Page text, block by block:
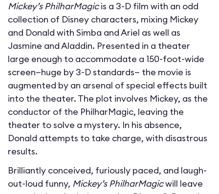
Mickey’s PhilharMagicis a 3-D film with an odd
collection of Disney characters, mixing Mickey
and Donald with Simba and Ariel as well as
Jasmine and Aladdin. Presented in a theater
large enough to accommodate a 150-foot-wide
screen—huge by 3-D standards— the movie is
augmented by an arsenal of special effects built
into the theater. The plot involves Mickey, as the
conductor of the PhilharMagic, leaving the
theater to solve a mystery. In his absence,
Donald attempts to take charge, with disastrous
results.
Brilliantly conceived, furiously paced, and laugh-
out-loud funny, Mickey’s PhilharMagicwill leave